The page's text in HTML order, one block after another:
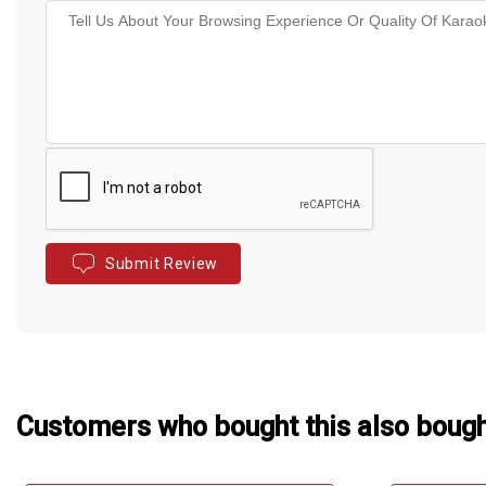
Submit Review
Customers who bought this also